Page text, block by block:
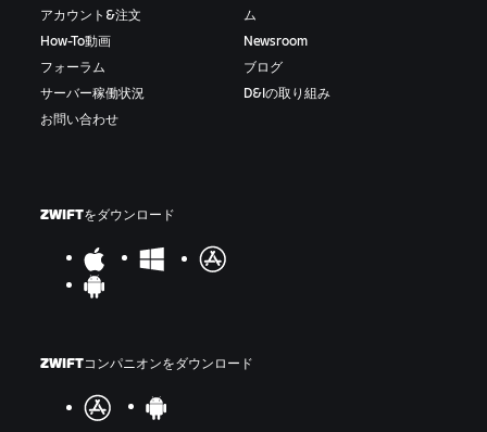
アカウント&注文
How-To動画
フォーラム
サーバー稼働状況
お問い合わせ
ム
Newsroom
ブログ
D&Iの取り組み
ZWIFTをダウンロード
ZWIFTコンパニオンをダウンロード